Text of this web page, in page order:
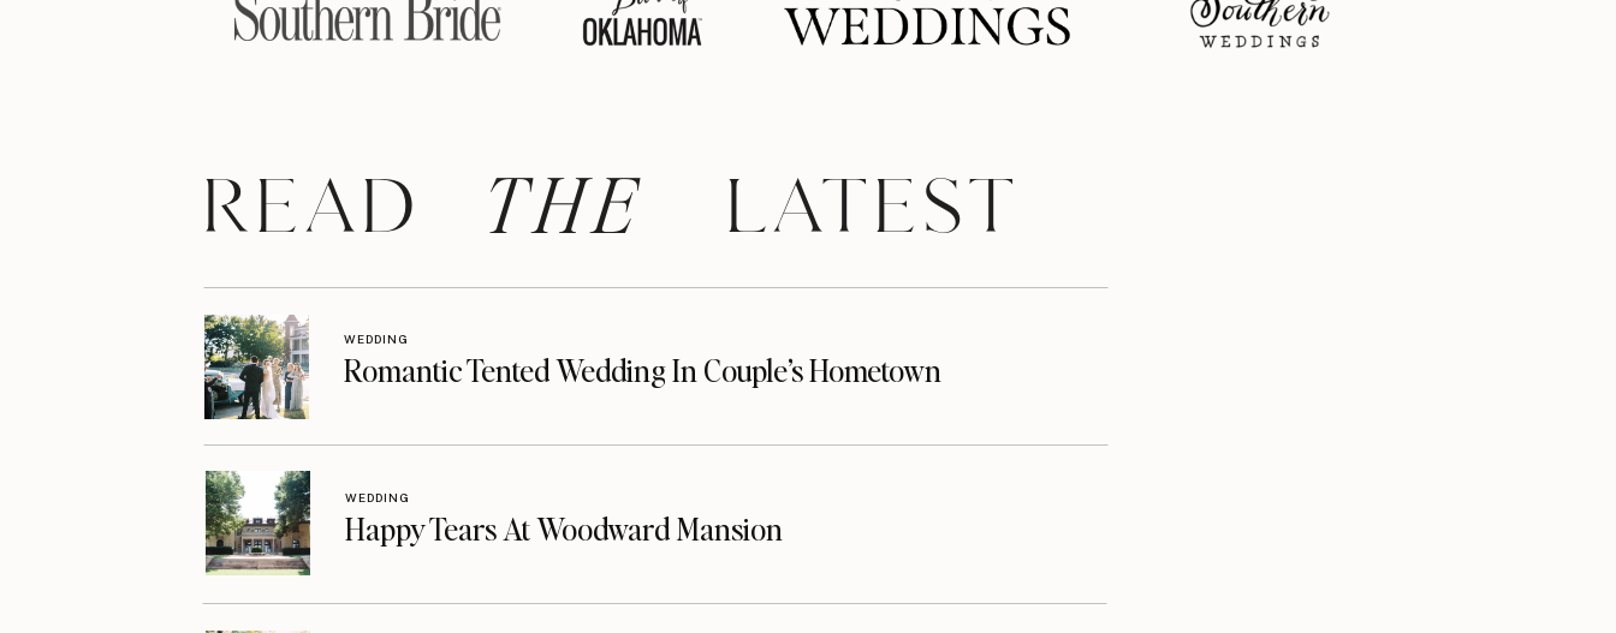
READ LATEST
THE
Romantic Tented Wedding In Couple’s Hometown
WEDDING
Happy Tears At Woodward Mansion
WEDDING